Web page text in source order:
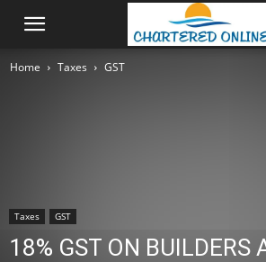
Home Taxes GST
Taxes GST
18% GST ON BUILDERS